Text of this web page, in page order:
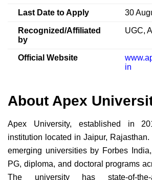
Last Date to Apply 30
Recognized/Affiliated
by
UGC,
Official Website
in
About Apex
Apex University, established in
institution located in Jaipur,
emerging universities by Forbes
PG, diploma, and doctoral programs
The university has state-of-the-